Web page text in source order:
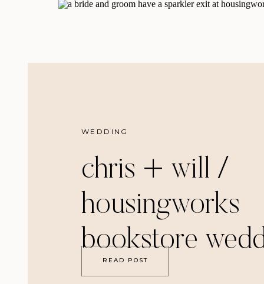
WEDDING
chris + will /
housingworks
bookstore
READ POST